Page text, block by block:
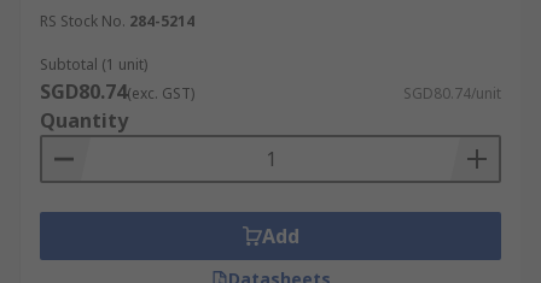
RS Stock No. 284-5214
Subtotal (1 unit)
SGD80.74(exc. GST) SGD80.74/unit
Quantity
Add